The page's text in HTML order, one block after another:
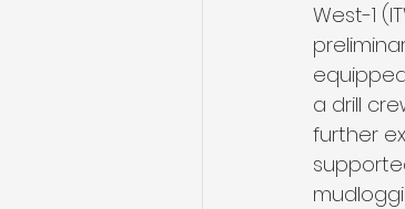
West-1
a drill
further